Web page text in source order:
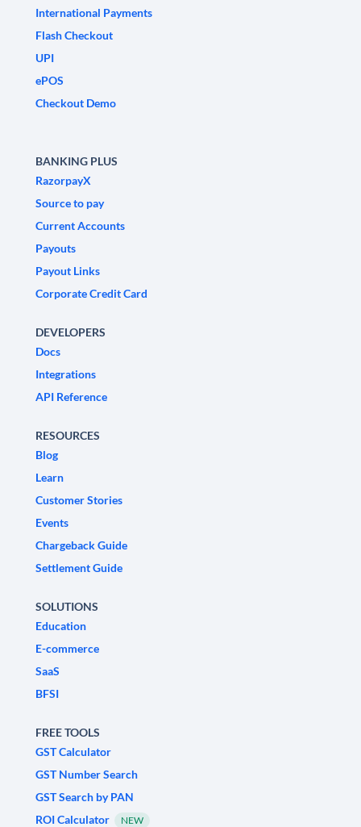
International Payments
Flash Checkout
UPI
ePOS
Checkout Demo
BANKING PLUS
RazorpayX
Source to pay
Current Accounts
Payouts
Payout Links
Corporate Credit Card
DEVELOPERS
Docs
Integrations
API Reference
RESOURCES
Blog
Learn
Customer Stories
Events
Chargeback Guide
Settlement Guide
SOLUTIONS
Education
E-commerce
SaaS
BFSI
FREE TOOLS
GST Calculator
GST Number Search
GST Search by PAN
ROI Calculator
NEW